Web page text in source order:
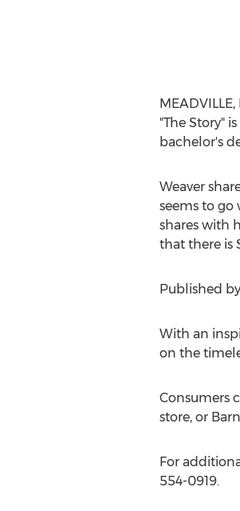
MEADVILLE,
"The Story"
bachelor's
Weaver
seems to go
shares with
that there is
Published
With an
on the
Consumers
store, or
For
554-0919.